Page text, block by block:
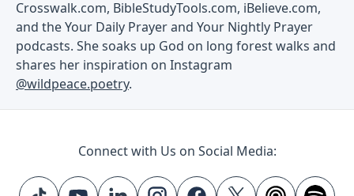
Crosswalk.com, BibleStudyTools.com, iBelieve.com,
and the Your Daily Prayer and Your Nightly Prayer
podcasts. She soaks up God on long forest walks and
shares her inspiration on Instagram
@wildpeace.poetry.
Connect with Us on Social Media: